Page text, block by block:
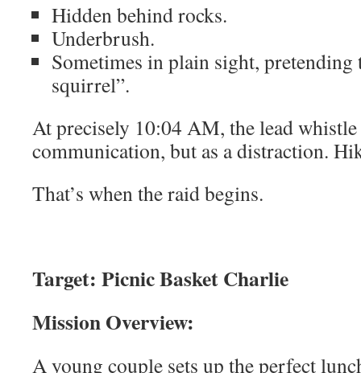
Hidden behind rocks.
Underbrush.
Sometimes in plain sight, pretending
squirrel”.
At precisely 10:04 AM, the lead
communication, but as a distraction.
That’s when the raid begins.
Target: Picnic Basket Charlie
Mission Overview:
A young couple sets up the perfect